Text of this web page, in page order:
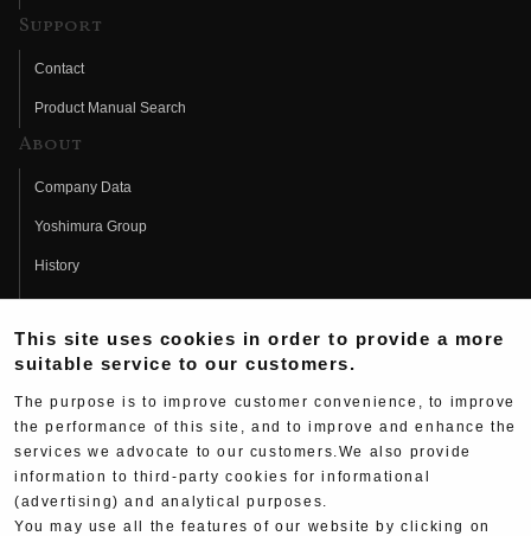
Support
Contact
Product Manual Search
About
Company Data
Yoshimura Group
History
Fujio Yoshimura
Hideo Yoshimura
Yoshimura History
Yoshimura TV
This site uses cookies in order to provide a more
suitable service to our customers.
The purpose is to improve customer convenience, to improve
the performance of this site, and to improve and enhance the
services we advocate to our customers.We also provide
information to third-party cookies for informational
(advertising) and analytical purposes.
You may use all the features of our website by clicking on